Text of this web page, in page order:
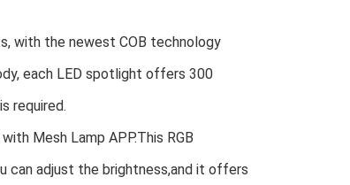
with the newest COB technology
each LED spotlight offers 300
required.
Mesh Lamp APP.This RGB
can adjust the brightness,and it offers